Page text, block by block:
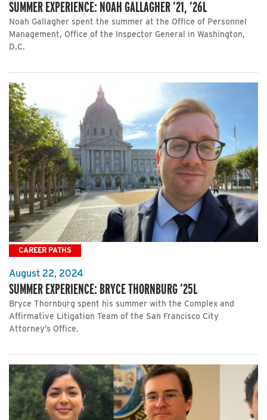
SUMMER EXPERIENCE: NOAH GALLAGHER ’21, ’26L
Noah Gallagher spent the summer at the Office of Personnel
Management, Office of the Inspector General in Washington,
D.C.
CAREER PATHS
August 22, 2024
SUMMER EXPERIENCE: BRYCE THORNBURG ’25L
Bryce Thornburg spent his summer with the Complex and
Affirmative Litigation Team of the San Francisco City
Attorney’s Office.